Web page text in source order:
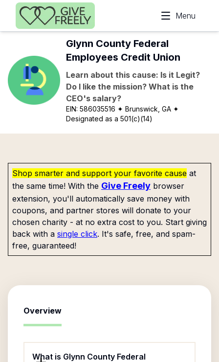
Skip to main content
Menu
Glynn County Federal
Employees Credit Union
Learn about this cause: Is it Legit?
Do I like the mission? What is the
CEO's salary?
EIN:586035516 ✦ Brunswick, GA ✦
Designated as a 501(c)(14)
Shop smarter and support your favorite cause at
the same time! With the Give Freely browser
extension, you'll automatically save money with
coupons, and partner stores will donate to your
chosen charity - at no extra cost to you. Start giving
back with a single click. It's safe, free, and spam-
free, guaranteed!
Overview
What is Glynn County Federal